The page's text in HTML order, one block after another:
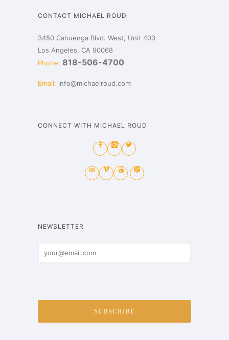
CONTACT MICHAEL ROUD
3450 Cahuenga Blvd. West, Unit 403
Los Angeles, CA 90068
Phone: 818-506-4700
Email: info@michaelroud.com
CONNECT WITH MICHAEL ROUD
NEWSLETTER